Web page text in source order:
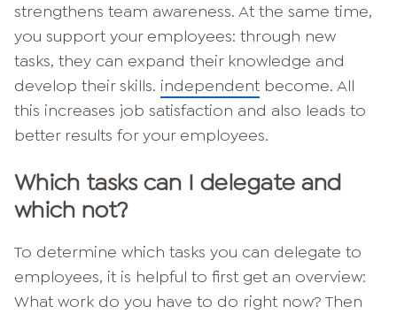
strengthens team awareness. At the same time,
you support your employees: through new
tasks, they can expand their knowledge and
develop their skills. independent become. All
this increases job satisfaction and also leads to
better results for your employees.
Which tasks can I delegate and
which not?
To determine which tasks you can delegate to
employees, it is helpful to first get an overview:
What work do you have to do right now? Then